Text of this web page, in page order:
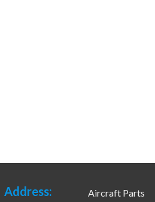
Address:
Aircraft Parts